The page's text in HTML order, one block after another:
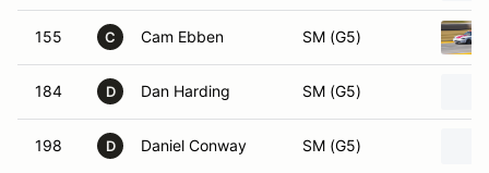
155 C Cam Ebben SM (G5)
184 D Dan Harding SM (G5)
198 D Daniel Conway SM (G5)